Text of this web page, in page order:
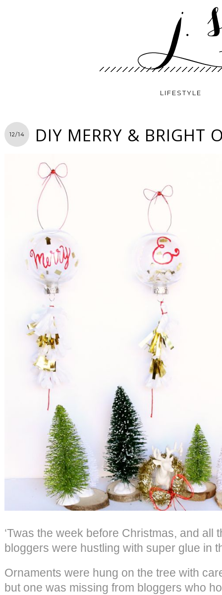
LIFESTYLE
12/14 DIY MERRY & BRIGHT
‘Twas the week before Christmas, and all
bloggers were hustling with super glue in
Ornaments were hung on the tree with
but one was missing from bloggers who